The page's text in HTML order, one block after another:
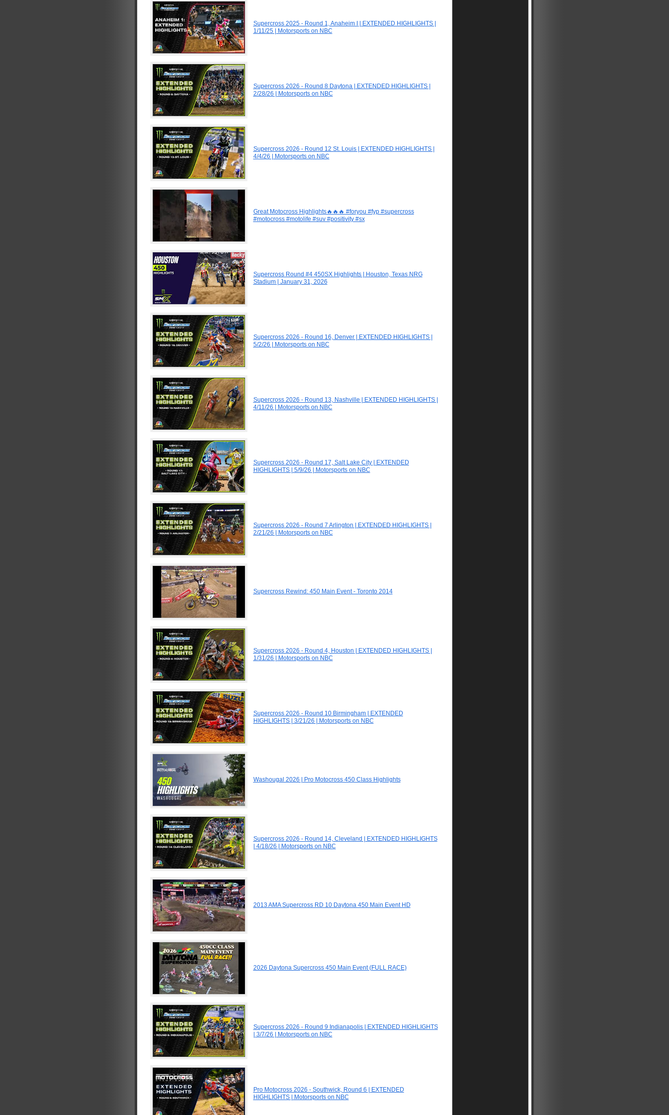
Supercross 2025 - Round 1, Anaheim I | EXTENDED HIGHLIGHTS |
1/11/25 | Motorsports on NBC
Supercross 2026 - Round 8 Daytona | EXTENDED HIGHLIGHTS |
2/28/26 | Motorsports on NBC
Supercross 2026 - Round 12 St. Louis | EXTENDED HIGHLIGHTS |
4/4/26 | Motorsports on NBC
Great Motocross Highlights🔥🔥🔥 #foryou #fyp #supercross
#motocross #motolife #suv #positivity #sx
Supercross Round #4 450SX Highlights | Houston, Texas NRG
Stadium | January 31, 2026
Supercross 2026 - Round 16, Denver | EXTENDED HIGHLIGHTS |
5/2/26 | Motorsports on NBC
Supercross 2026 - Round 13, Nashville | EXTENDED HIGHLIGHTS |
4/11/26 | Motorsports on NBC
Supercross 2026 - Round 17, Salt Lake City | EXTENDED
HIGHLIGHTS | 5/9/26 | Motorsports on NBC
Supercross 2026 - Round 7 Arlington | EXTENDED HIGHLIGHTS |
2/21/26 | Motorsports on NBC
Supercross Rewind: 450 Main Event - Toronto 2014
Supercross 2026 - Round 4, Houston | EXTENDED HIGHLIGHTS |
1/31/26 | Motorsports on NBC
Supercross 2026 - Round 10 Birmingham | EXTENDED
HIGHLIGHTS | 3/21/26 | Motorsports on NBC
Washougal 2026 | Pro Motocross 450 Class Highlights
Supercross 2026 - Round 14, Cleveland | EXTENDED HIGHLIGHTS
| 4/18/26 | Motorsports on NBC
2013 AMA Supercross RD 10 Daytona 450 Main Event HD
2026 Daytona Supercross 450 Main Event (FULL RACE)
Supercross 2026 - Round 9 Indianapolis | EXTENDED HIGHLIGHTS
| 3/7/26 | Motorsports on NBC
Pro Motocross 2026 - Southwick, Round 6 | EXTENDED
HIGHLIGHTS | Motorsports on NBC